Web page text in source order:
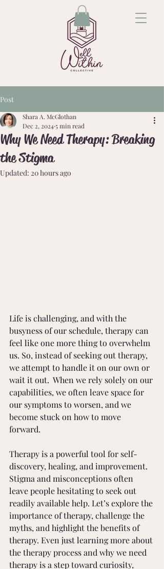
Post
Why We Need Therapy: Breaking
the Stigma
Shara A. McGlothan
Dec 2, 20245 min read
Updated: 20 hours ago
Life is challenging, and with the
busyness of our schedule, therapy can
feel like one more thing to overwhelm
us. So, instead of seeking out therapy,
we attempt to handle it on our own or
wait it out.  When we rely solely on our
capabilities, we often leave space for
our symptoms to worsen, and we
become stuck on how to move
forward.
Therapy is a powerful tool for self-
discovery, healing, and improvement.
Stigma and misconceptions often
leave people hesitating to seek out
readily available help. Let’s explore the
importance of therapy, challenge the
myths, and highlight the benefits of
therapy. Even just learning more about
the therapy process and why we need
therapy is a step toward curiosity,